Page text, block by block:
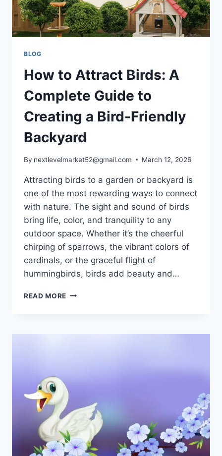
BLOG
How to Attract Birds: A
Complete Guide to
Creating a Bird-Friendly
Backyard
By nextlevelmarket52@gmail.com March 12, 2026
Attracting birds to a garden or backyard is
one of the most rewarding ways to connect
with nature. The sight and sound of birds
bring life, color, and tranquility to any
outdoor space. Whether it’s the cheerful
chirping of sparrows, the vibrant colors of
cardinals, or the graceful flight of
hummingbirds, birds add beauty and…
READ MORE HOW
A
BIRD-
FRIENDLY
BACKYARD